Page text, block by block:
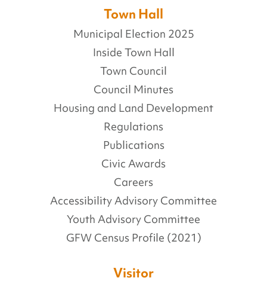
Town Hall
Municipal Election 2025
Inside Town Hall
Town Council
Council Minutes
Housing and Land Development
Regulations
Publications
Civic Awards
Careers
Accessibility Advisory Committee
Youth Advisory Committee
GFW Census Profile (2021)
Visitor